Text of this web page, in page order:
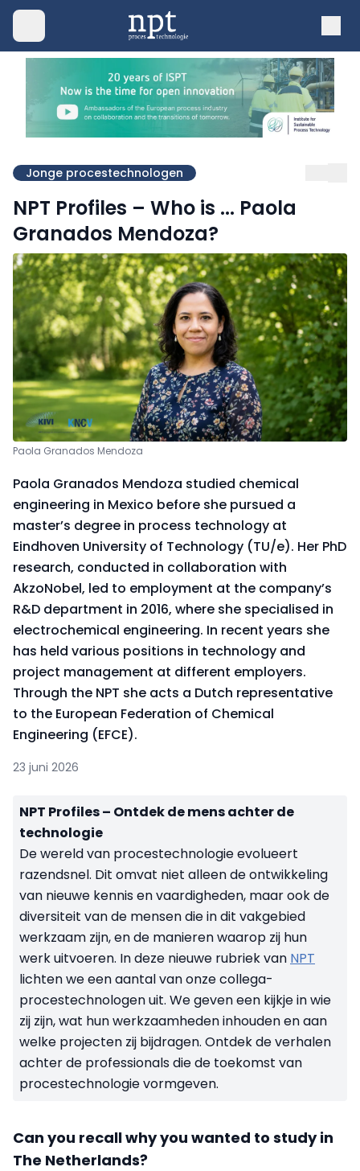
Jonge procestechnologen
NPT Profiles – Who is ... Paola
Granados Mendoza?
Paola Granados Mendoza
Paola Granados Mendoza studied chemical
engineering in Mexico before she pursued a
master’s degree in process technology at
Eindhoven University of Technology (TU/e). Her PhD
research, conducted in collaboration with
AkzoNobel, led to employment at the company’s
R&D department in 2016, where she specialised in
electrochemical engineering. In recent years she
has held various positions in technology and
project management at different employers.
Through the NPT she acts a Dutch representative
to the European Federation of Chemical
Engineering (EFCE).
23 juni 2026
NPT Profiles – Ontdek de mens achter de
technologie
De wereld van procestechnologie evolueert
razendsnel. Dit omvat niet alleen de ontwikkeling
van nieuwe kennis en vaardigheden, maar ook de
diversiteit van de mensen die in dit vakgebied
werkzaam zijn, en de manieren waarop zij hun
werk uitvoeren. In deze nieuwe rubriek van NPT
lichten we een aantal van onze collega-
procestechnologen uit. We geven een kijkje in wie
zij zijn, wat hun werkzaamheden inhouden en aan
welke projecten zij bijdragen. Ontdek de verhalen
achter de professionals die de toekomst van
procestechnologie vormgeven.
Can you recall why you wanted to study in
The Netherlands?